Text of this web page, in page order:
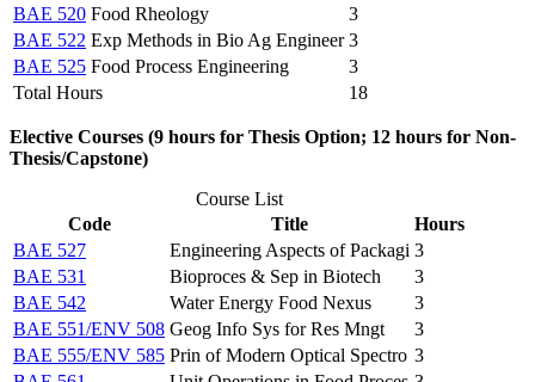
BAE 520 Food Rheology
3
BAE 522 Exp Methods in Bio Ag Engineer 3
BAE 525 Food Process Engineering
3
Total Hours
18
Elective Courses (9 hours for Thesis Option; 12 hours for Non-
Thesis/Capstone)
Course List
Code
Title
Hours
BAE 527
Engineering Aspects of Packagi 3
BAE 531
Bioproces & Sep in Biotech
3
BAE 542
Water Energy Food Nexus
3
BAE 551/ENV 508 Geog Info Sys for Res Mngt
3
BAE 555/ENV 585 Prin of Modern Optical Spectro 3